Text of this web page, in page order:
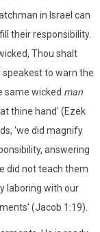
in Israel can
their responsibility.
Thou shalt
speakest to warn the
same wicked man
thine hand' (Ezek
'we did magnify
answering
did not teach them
laboring with our
(Jacob 1:19).